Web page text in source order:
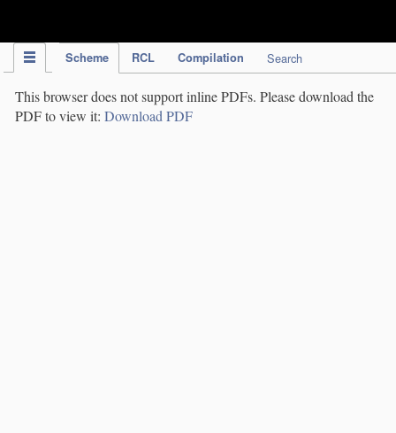
Scheme RCL Compilation Search
This browser does not support inline PDFs. Please download the
PDF to view it: Download PDF